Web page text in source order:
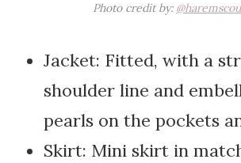
Photo credit by:
Jacket: Fitted, with a
shoulder line and
pearls on the pockets
Skirt: Mini skirt in